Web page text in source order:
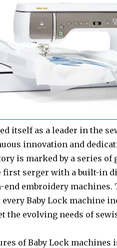
itself as a leader in the
innovation and
is marked by a series
first serger with a built-in
embroidery machines.
Baby Lock machine
the evolving needs of
of Baby Lock